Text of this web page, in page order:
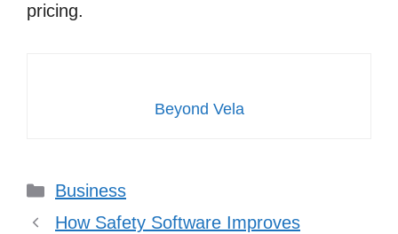
pricing.
Beyond Vela
Categories
Business
How Safety Software Improves